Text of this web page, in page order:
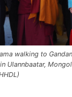
walking to
Ulannbaatar,